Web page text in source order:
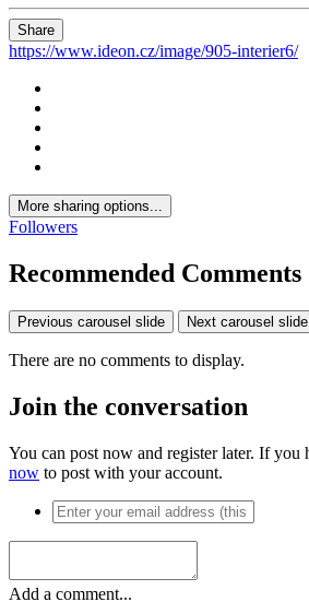
Share
https://www.ideon.cz/image/905-interier6/
More sharing options...
Followers
Recommended Comments
Previous carousel slide Next carousel slide
There are no comments to display.
Join the conversation
You can post now and register later. If you
now to post with your account.
Add a comment...